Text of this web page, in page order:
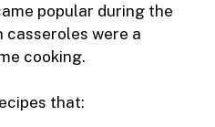
popular during the
casseroles were a
cooking.
that: